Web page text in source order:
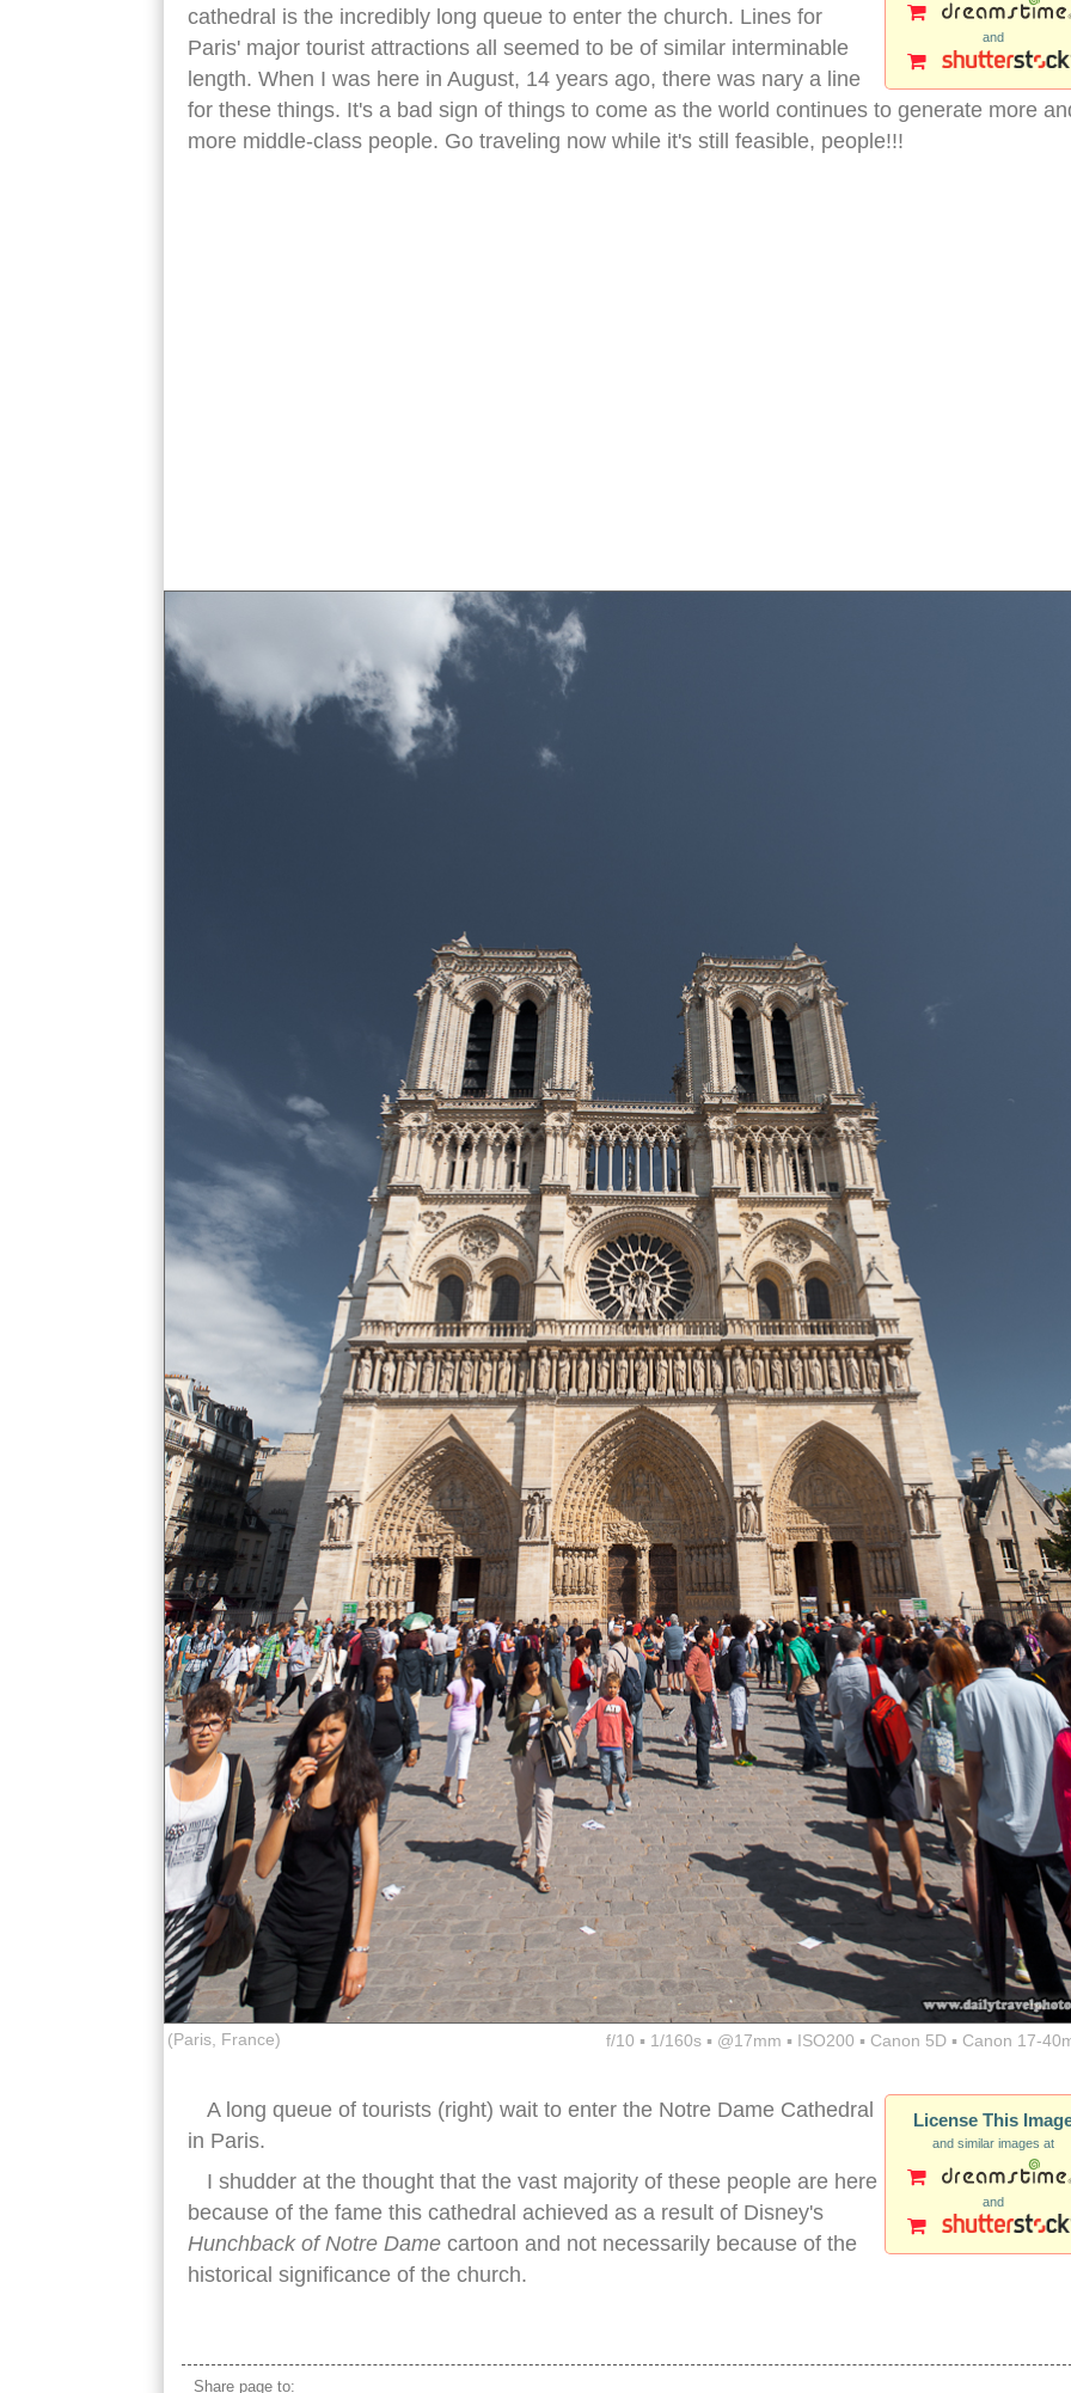
and
cathedral is the incredibly long queue to enter the church. Lines for
Paris' major tourist attractions all seemed to be of similar interminable
length. When I was here in August, 14 years ago, there was nary a line
for these things. It's a bad sign of things to come as the world continues to generate more
more middle-class people. Go traveling now while it's still feasible, people!!!
(Paris, France) f/10 ▪ 1/160s ▪ @17mm ▪ ISO200 ▪ Canon 5D ▪ Canon 17-
License This
and similar images at
and
A long queue of tourists (right) wait to enter the Notre Dame Cathedral
in Paris.
I shudder at the thought that the vast majority of these people are here
because of the fame this cathedral achieved as a result of Disney's
Hunchback of Notre Dame cartoon and not necessarily because of the
historical significance of the church.
Share page to: